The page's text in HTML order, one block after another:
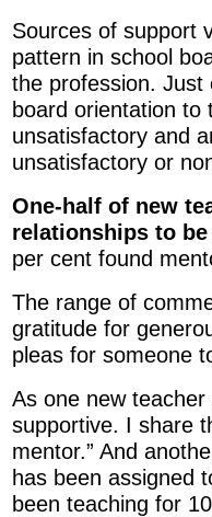
Sources of support
pattern in school
the profession. Just
board orientation to
unsatisfactory and
unsatisfactory or
One-half of new
relationships to
per cent found
The range of
gratitude for
pleas for someone
As one new
supportive. I share
mentor.” And
has been assigned
been teaching for